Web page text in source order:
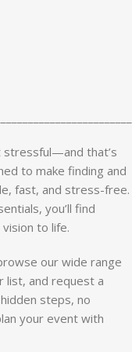
stressful—and that’s
to make finding and
fast, and stress-free.
you’ll find
to life.
our wide range
list, and request a
steps, no
your event with